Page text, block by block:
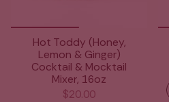
Hot Toddy (Honey,
Lemon & Ginger)
Cocktail & Mocktail
Mixer, 16oz
$20.00